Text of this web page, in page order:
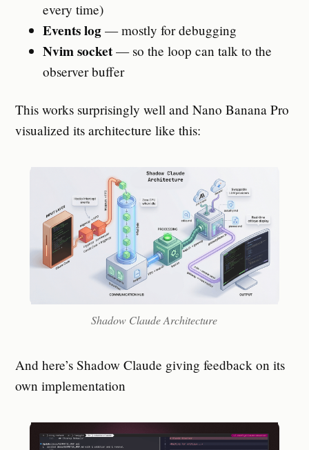
every time)
Events log — mostly for debugging
Nvim socket — so the loop can talk to the
observer buffer
This works surprisingly well and Nano Banana Pro
visualized its architecture like this:
Shadow Claude Architecture
And here’s Shadow Claude giving feedback on its
own implementation